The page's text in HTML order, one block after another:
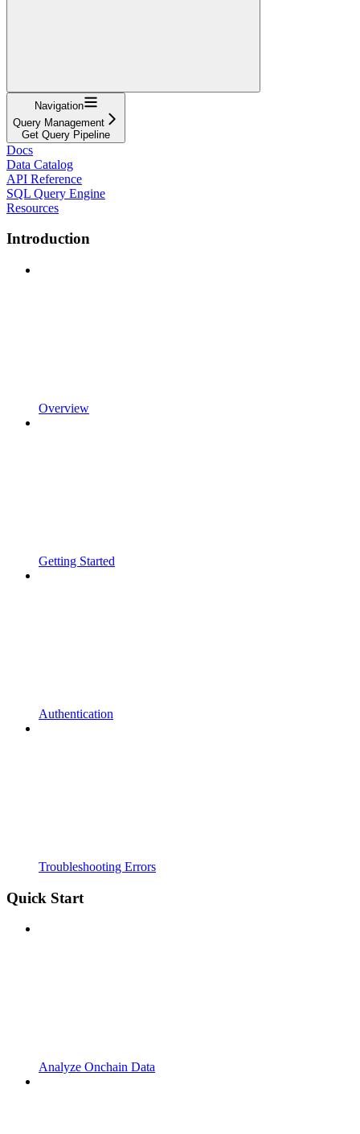
Navigation
Query Management
Get Query Pipeline
Docs
Data Catalog
API Reference
SQL Query Engine
Resources
Introduction
Overview
Getting Started
Authentication
Troubleshooting Errors
Quick Start
Analyze Onchain Data